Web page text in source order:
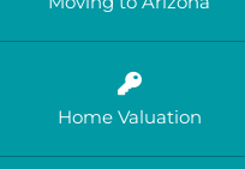
Home Valuation